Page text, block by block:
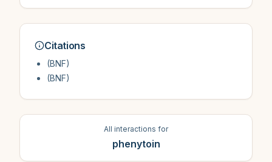
Citations
(BNF)
(BNF)
All interactions for
phenytoin